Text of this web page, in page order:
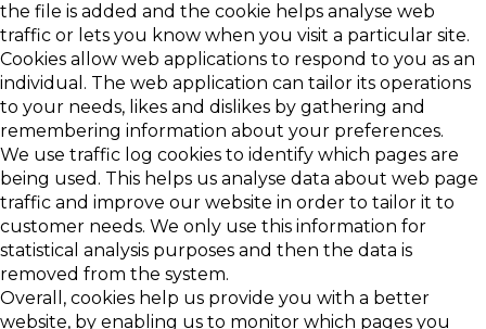
the file is added and the cookie helps analyse web
traffic or lets you know when you visit a particular site.
Cookies allow web applications to respond to you as an
individual. The web application can tailor its operations
to your needs, likes and dislikes by gathering and
remembering information about your preferences.
We use traffic log cookies to identify which pages are
being used. This helps us analyse data about web page
traffic and improve our website in order to tailor it to
customer needs. We only use this information for
statistical analysis purposes and then the data is
removed from the system.
Overall, cookies help us provide you with a better
website, by enabling us to monitor which pages you